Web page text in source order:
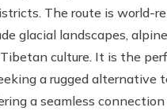
The route is world-
glacial landscapes,
culture. It is the
a rugged alternative
a seamless